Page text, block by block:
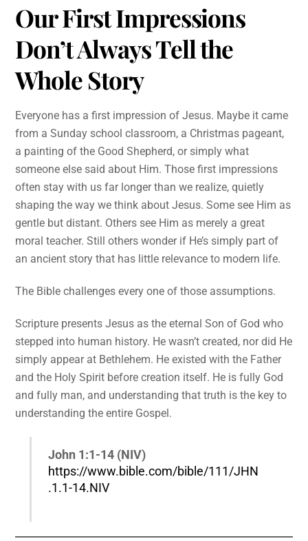
Our First Impressions
Don’t Always Tell the
Whole Story
Everyone has a first impression of Jesus. Maybe it came
from a Sunday school classroom, a Christmas pageant,
a painting of the Good Shepherd, or simply what
someone else said about Him. Those first impressions
often stay with us far longer than we realize, quietly
shaping the way we think about Jesus. Some see Him as
gentle but distant. Others see Him as merely a great
moral teacher. Still others wonder if He’s simply part of
an ancient story that has little relevance to modern life.
The Bible challenges every one of those assumptions.
Scripture presents Jesus as the eternal Son of God who
stepped into human history. He wasn’t created, nor did He
simply appear at Bethlehem. He existed with the Father
and the Holy Spirit before creation itself. He is fully God
and fully man, and understanding that truth is the key to
understanding the entire Gospel.
John 1:1-14 (NIV)
https://www.bible.com/bible/111/JHN
.1.1-14.NIV